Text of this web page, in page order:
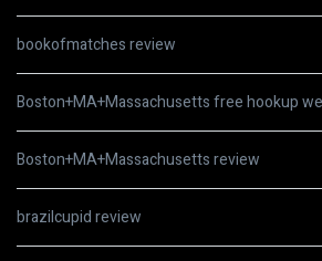
bookofmatches review
Boston+MA+Massachusetts free hookup
Boston+MA+Massachusetts review
brazilcupid review